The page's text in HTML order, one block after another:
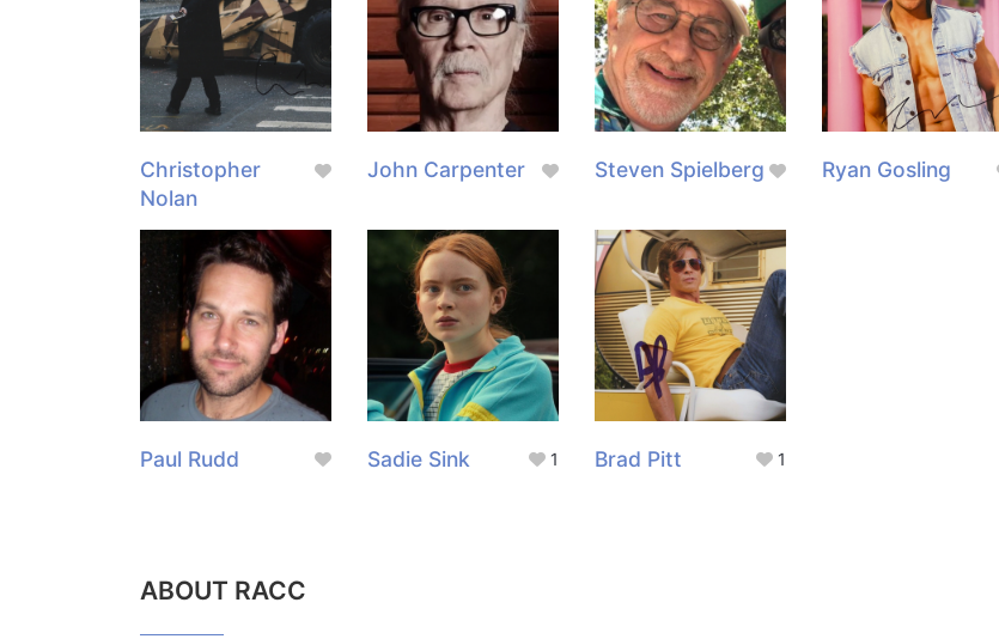
Christopher
Nolan
John Carpenter Steven Spielberg Ryan Gosling
Paul Rudd Sadie Sink 1 Brad Pitt 1
ABOUT RACC